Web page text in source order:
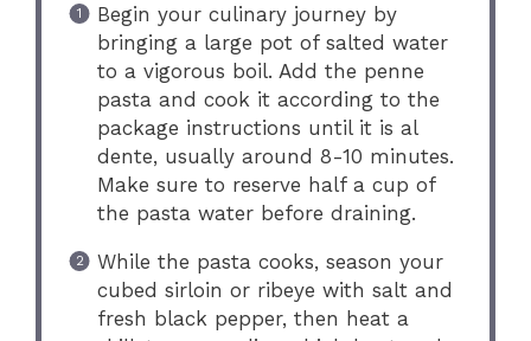
Begin your culinary journey by
bringing a large pot of salted water
to a vigorous boil. Add the penne
pasta and cook it according to the
package instructions until it is al
dente, usually around 8-10 minutes.
Make sure to reserve half a cup of
the pasta water before draining.
While the pasta cooks, season your
cubed sirloin or ribeye with salt and
fresh black pepper, then heat a